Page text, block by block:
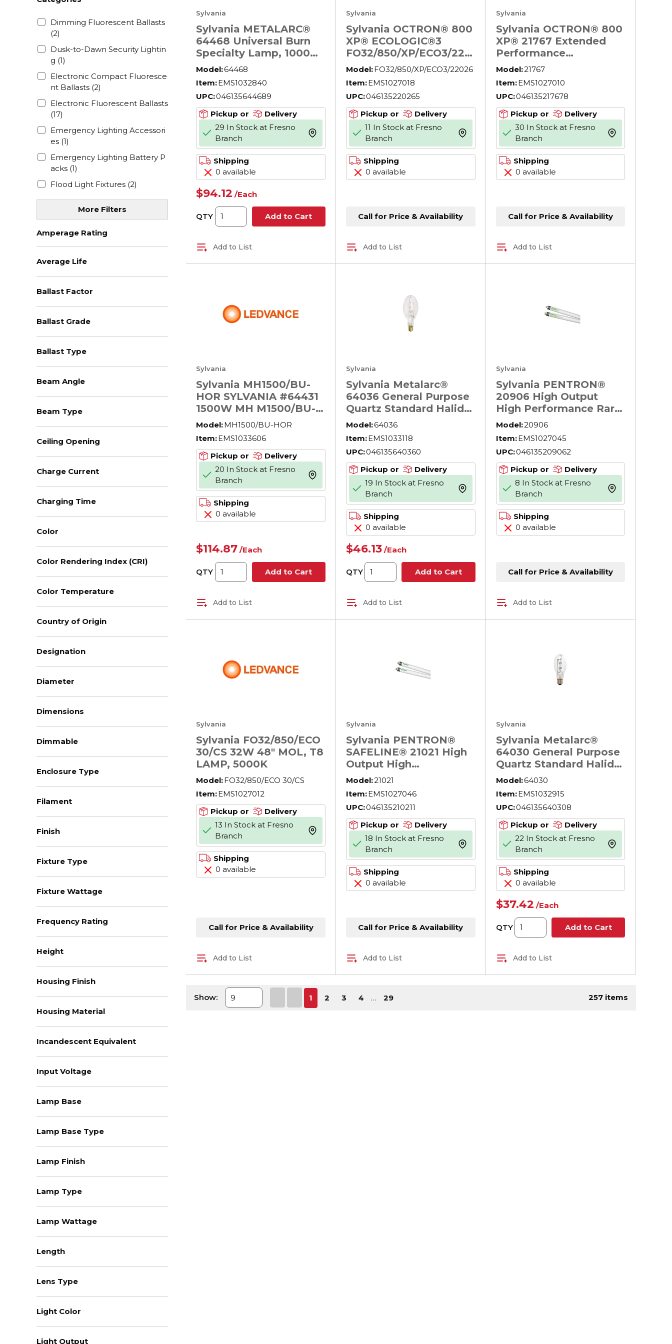
Dimming Fluorescent Ballasts
(2)
Dusk-to-Dawn Security Lightin
g (1)
Electronic Compact Fluoresce
nt Ballasts (2)
Electronic Fluorescent Ballasts
(17)
Emergency Lighting Accessori
es (1)
Emergency Lighting Battery P
acks (1)
Flood Light Fixtures (2)
Fluorescent - Coated (3)
Fluorescent - Linear
+ View All
More Filters
Amperage Rating
Average Life
Ballast Factor
Ballast Grade
Ballast Type
Beam Angle
Beam Type
Ceiling Opening
Charge Current
Charging Time
Color
Color Rendering Index (CRI)
Color Temperature
Country of Origin
Designation
Diameter
Dimensions
Dimmable
Enclosure Type
Filament
Finish
Fixture Type
Fixture Wattage
Frequency Rating
Height
Housing Finish
Housing Material
Incandescent Equivalent
Input Voltage
Lamp Base
Lamp Base Type
Lamp Finish
Lamp Type
Lamp Wattage
Length
Lens Type
Light Color
Light Output
Sylvania
Sylvania METALARC®
64468 Universal Burn
Specialty Lamp, 1000
W, E39 HID Lamp, BT56
Model:64468
Item:EMS1032840
UPC:046135644689
Pickup or
Delivery
29 In Stock at Fresno
Branch
more info
Shipping
0 available
$94.12 /Each
QTY Add to Cart
Add to List
Sylvania
Sylvania OCTRON® 800
XP® ECOLOGIC®3
FO32/850/XP/ECO3/220
26 Extended
Performance
Fluorescent Lamp, 32
W, G13, 3000 Lumens,
5000 K, 47.78 in L
Model:FO32/850/XP/ECO3/22026
Item:EMS1027018
UPC:046135220265
Pickup or
Delivery
11 In Stock at Fresno
Branch
more info
Shipping
0 available
Call for Price & Availability
Add to List
Sylvania
Sylvania OCTRON® 800
XP® 21767 Extended
Performance
Fluorescent Lamp, 32
Lumens, 85 CRI, 4100 K,
48 in L
Model:21767
Item:EMS1027010
UPC:046135217678
Pickup or
Delivery
30 In Stock at Fresno
Branch
more info
Shipping
0 available
Call for Price & Availability
Add to List
Sylvania
Sylvania MH1500/BU-
HOR SYLVANIA #64431
1500W MH M1500/BU-
HOR
Model:MH1500/BU-HOR
Item:EMS1033606
Pickup or
Delivery
20 In Stock at Fresno
Branch
more info
Shipping
0 available
$114.87 /Each
QTY Add to Cart
Add to List
Sylvania
Sylvania Metalarc®
64036 General Purpose
Quartz Standard Halide
Lamp, 400 W, E39 HID
32000 Lumens
Model:64036
Item:EMS1033118
UPC:046135640360
Pickup or
Delivery
19 In Stock at Fresno
Branch
more info
Shipping
0 available
$46.13 /Each
QTY Add to Cart
Add to List
Sylvania
Sylvania PENTRON®
20906 High Output
High Performance Rare
Earth Fluorescent
Lumens, 85 CRI, 4100 K,
45.256 in L
Model:20906
Item:EMS1027045
UPC:046135209062
Pickup or
Delivery
8 In Stock at Fresno
Branch
more info
Shipping
0 available
Call for Price & Availability
Add to List
Sylvania
Sylvania FO32/850/ECO
30/CS 32W 48" MOL, T8
LAMP, 5000K
Model:FO32/850/ECO 30/CS
Item:EMS1027012
Pickup or
Delivery
13 In Stock at Fresno
Branch
more info
Shipping
0 available
Call for Price & Availability
Add to List
Sylvania
Sylvania PENTRON®
SAFELINE® 21021 High
Output High
Performance Rare Earth
Shatter-Resistant
Coating, 54 W, 3975
Lumens, 85 CRI, 4100 K,
45.8 in L
Model:21021
Item:EMS1027046
UPC:046135210211
Pickup or
Delivery
18 In Stock at Fresno
Branch
more info
Shipping
0 available
Call for Price & Availability
Add to List
Sylvania
Sylvania Metalarc®
64030 General Purpose
Quartz Standard Halide
Lamp, 175 W, E39 HID
12800 Lumens
Model:64030
Item:EMS1032915
UPC:046135640308
Pickup or
Delivery
22 In Stock at Fresno
Branch
more info
Shipping
0 available
$37.42 /Each
QTY Add to Cart
Add to List
Show: First pagePrevious page
1 2 3 4 … 29 257items